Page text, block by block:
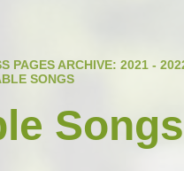
PAGES ARCHIVE: 2021 -
SONGS
Songs